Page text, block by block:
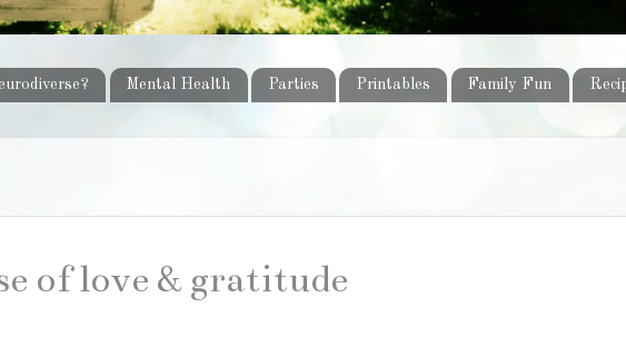
Mental Health Parties Printables Family Fun
of love & gratitude